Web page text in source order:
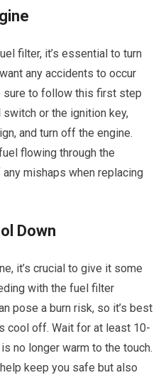
filter, it’s essential to turn
any accidents to occur
sure to follow this first step
switch or the ignition key,
and turn off the engine.
flowing through the
mishaps when replacing
Down
it’s crucial to give it some
with the fuel filter
pose a burn risk, so it’s best
cool off. Wait for at least 10-
no longer warm to the touch.
keep you safe but also